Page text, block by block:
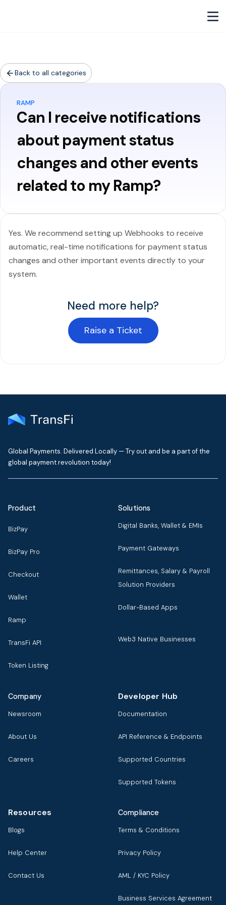
Back to all categories
RAMP
Can I receive notifications
about payment status
changes and other events
related to my Ramp?
Yes. We recommend setting up Webhooks to receive
automatic, real-time notifications for payment status
changes and other important events directly to your
system.
Need more help?
Raise a Ticket
Global Payments. Delivered Locally — Try out and be a part of the
global payment revolution today!
Product
BizPay
BizPay Pro
Checkout
Wallet
Ramp
TransFi API
Token Listing
Solutions
Digital Banks, Wallet & EMIs
Payment Gateways
Remittances, Salary & Payroll
Solution Providers
Dollar-Based Apps
Web3 Native Businesses
Company
Newsroom
About Us
Careers
Developer Hub
Documentation
API Reference & Endpoints
Supported Countries
Supported Tokens
Resources
Blogs
Help Center
Contact Us
Compliance
Terms & Conditions
Privacy Policy
AML / KYC Policy
Business Services Agreement